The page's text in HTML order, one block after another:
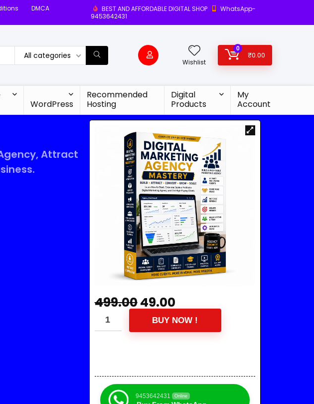
DMCA
BEST AND AFFORDABLE DIGITAL SHOP
WhatsApp-
9453642431
All categories
Wishlist
0
₹0.00
WordPress
Recommended
Hosting
Digital
Products
My
Account
Attract
499.0049.00
BUY NOW !
9453642431 Online